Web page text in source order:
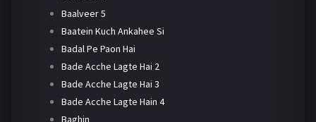
Baalveer 5
Baatein Kuch Ankahee Si
Badal Pe Paon Hai
Bade Acche Lagte Hai 2
Bade Acche Lagte Hai 3
Bade Acche Lagte Hain 4
Baghin